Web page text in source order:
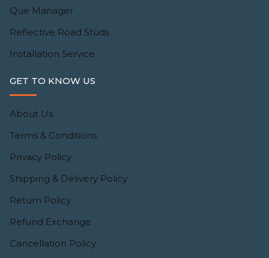
Que Manager
Reflective Road Studs
Installation Service
GET TO KNOW US
About Us
Terms & Conditions
Privacy Policy
Shipping & Delivery Policy
Return Policy
Refund Exchange
Cancellation Policy